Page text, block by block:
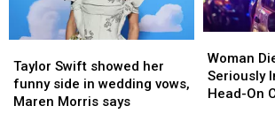
Swift
showed
her
Taylor Swift showed her
funny side in wedding vows,
Maren Morris says
Swift
showed
her
Died
&
Two
Woman
Seriously
Head-On
Died
&
Two